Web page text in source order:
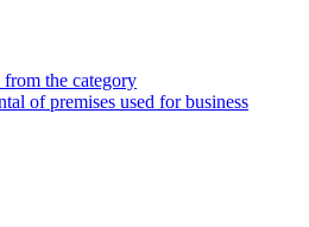
the category
of premises used for business